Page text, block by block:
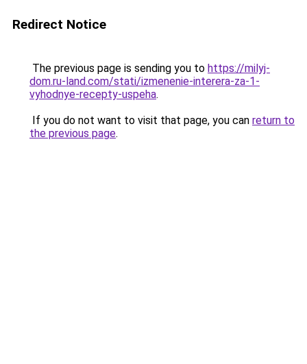
Redirect Notice
The previous page is sending you to https://milyj-
dom.ru-land.com/stati/izmenenie-interera-za-1-
vyhodnye-recepty-uspeha.
If you do not want to visit that page, you can return to
the previous page.